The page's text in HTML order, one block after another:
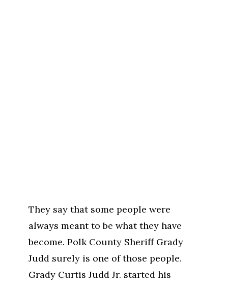
They say that some people were
always meant to be what they have
become. Polk County Sheriff Grady
Judd surely is one of those people.
Grady Curtis Judd Jr. started his